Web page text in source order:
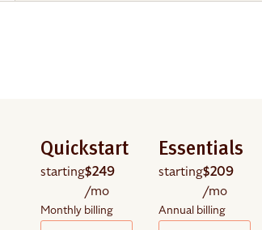
Quickstart
starting$249
/mo
Monthly billing
Essentials
starting$209
/mo
Annual billing